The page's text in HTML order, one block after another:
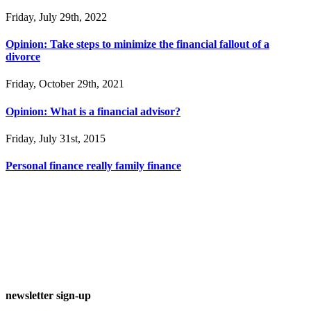
Friday, July 29th, 2022
Opinion: Take steps to minimize the financial fallout of a
divorce
Friday, October 29th, 2021
Opinion: What is a financial advisor?
Friday, July 31st, 2015
Personal finance really family finance
newsletter sign-up